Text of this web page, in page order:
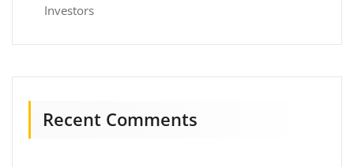
Investors
Recent Comments